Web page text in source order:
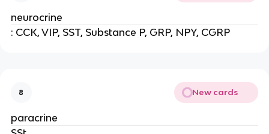
neurocrine
: CCK, VIP, SST, Substance P, GRP, NPY, CGRP
8 New cards
paracrine